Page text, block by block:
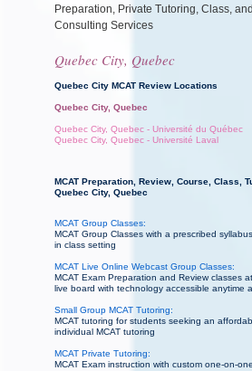
Preparation, Private Tutoring, Class,
Consulting Services
Quebec City, Quebec
Quebec City MCAT Review Locations
Quebec City, Quebec
Quebec City, Quebec - Université du Québec
Quebec City, Quebec - Université Laval
MCAT Preparation, Review, Course, Class,
Quebec City, Quebec
MCAT Group Classes:
MCAT Group Classes with a prescribed
in class setting
MCAT Live Online Webcast Group Classes:
MCAT Exam Preparation and Review classes
live board with technology accessible anytime
Small Group MCAT Tutoring:
MCAT tutoring for students seeking an
individual MCAT tutoring
MCAT Private Tutoring:
MCAT Exam instruction with custom one-on-